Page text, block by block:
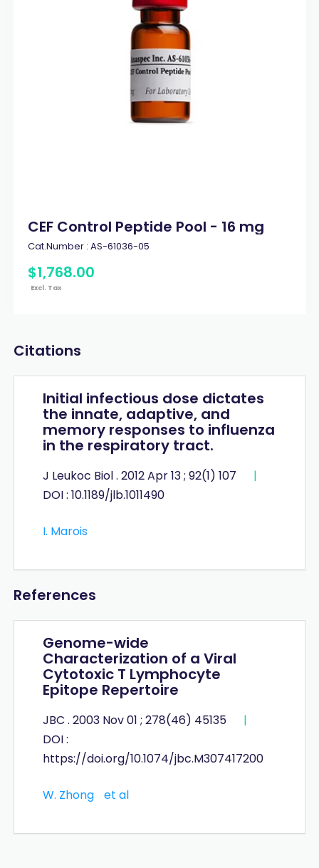
CEF Control Peptide Pool - 16 mg
Cat.Number : AS-61036-05
$1,768.00
Excl. Tax
Citations
Initial infectious dose dictates
the innate, adaptive, and
memory responses to influenza
in the respiratory tract.
J Leukoc Biol . 2012 Apr 13 ; 92(1) 107
|
DOI : 10.1189/jlb.1011490
I. Marois
References
Genome-wide
Characterization of a Viral
Cytotoxic T Lymphocyte
Epitope Repertoire
JBC . 2003 Nov 01 ; 278(46) 45135
|
DOI :
https://doi.org/10.1074/jbc.M307417200
W. Zhong et al